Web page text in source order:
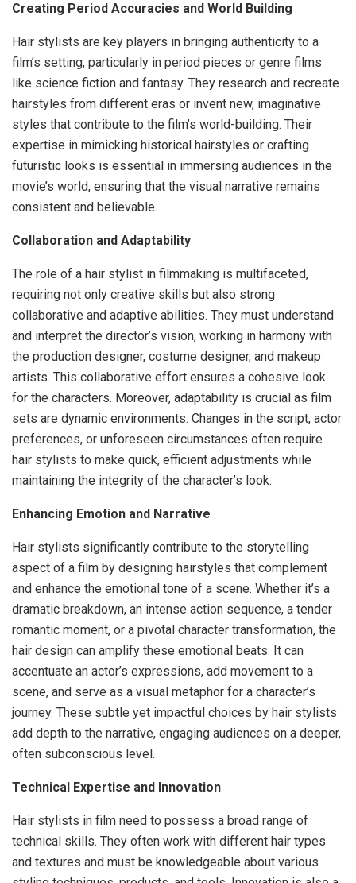
Creating Period Accuracies and World Building
Hair stylists are key players in bringing authenticity to a
film’s setting, particularly in period pieces or genre films
like science fiction and fantasy. They research and recreate
hairstyles from different eras or invent new, imaginative
styles that contribute to the film’s world-building. Their
expertise in mimicking historical hairstyles or crafting
futuristic looks is essential in immersing audiences in the
movie’s world, ensuring that the visual narrative remains
consistent and believable.
Collaboration and Adaptability
The role of a hair stylist in filmmaking is multifaceted,
requiring not only creative skills but also strong
collaborative and adaptive abilities. They must understand
and interpret the director’s vision, working in harmony with
the production designer, costume designer, and makeup
artists. This collaborative effort ensures a cohesive look
for the characters. Moreover, adaptability is crucial as film
sets are dynamic environments. Changes in the script, actor
preferences, or unforeseen circumstances often require
hair stylists to make quick, efficient adjustments while
maintaining the integrity of the character’s look.
Enhancing Emotion and Narrative
Hair stylists significantly contribute to the storytelling
aspect of a film by designing hairstyles that complement
and enhance the emotional tone of a scene. Whether it’s a
dramatic breakdown, an intense action sequence, a tender
romantic moment, or a pivotal character transformation, the
hair design can amplify these emotional beats. It can
accentuate an actor’s expressions, add movement to a
scene, and serve as a visual metaphor for a character’s
journey. These subtle yet impactful choices by hair stylists
add depth to the narrative, engaging audiences on a deeper,
often subconscious level.
Technical Expertise and Innovation
Hair stylists in film need to possess a broad range of
technical skills. They often work with different hair types
and textures and must be knowledgeable about various